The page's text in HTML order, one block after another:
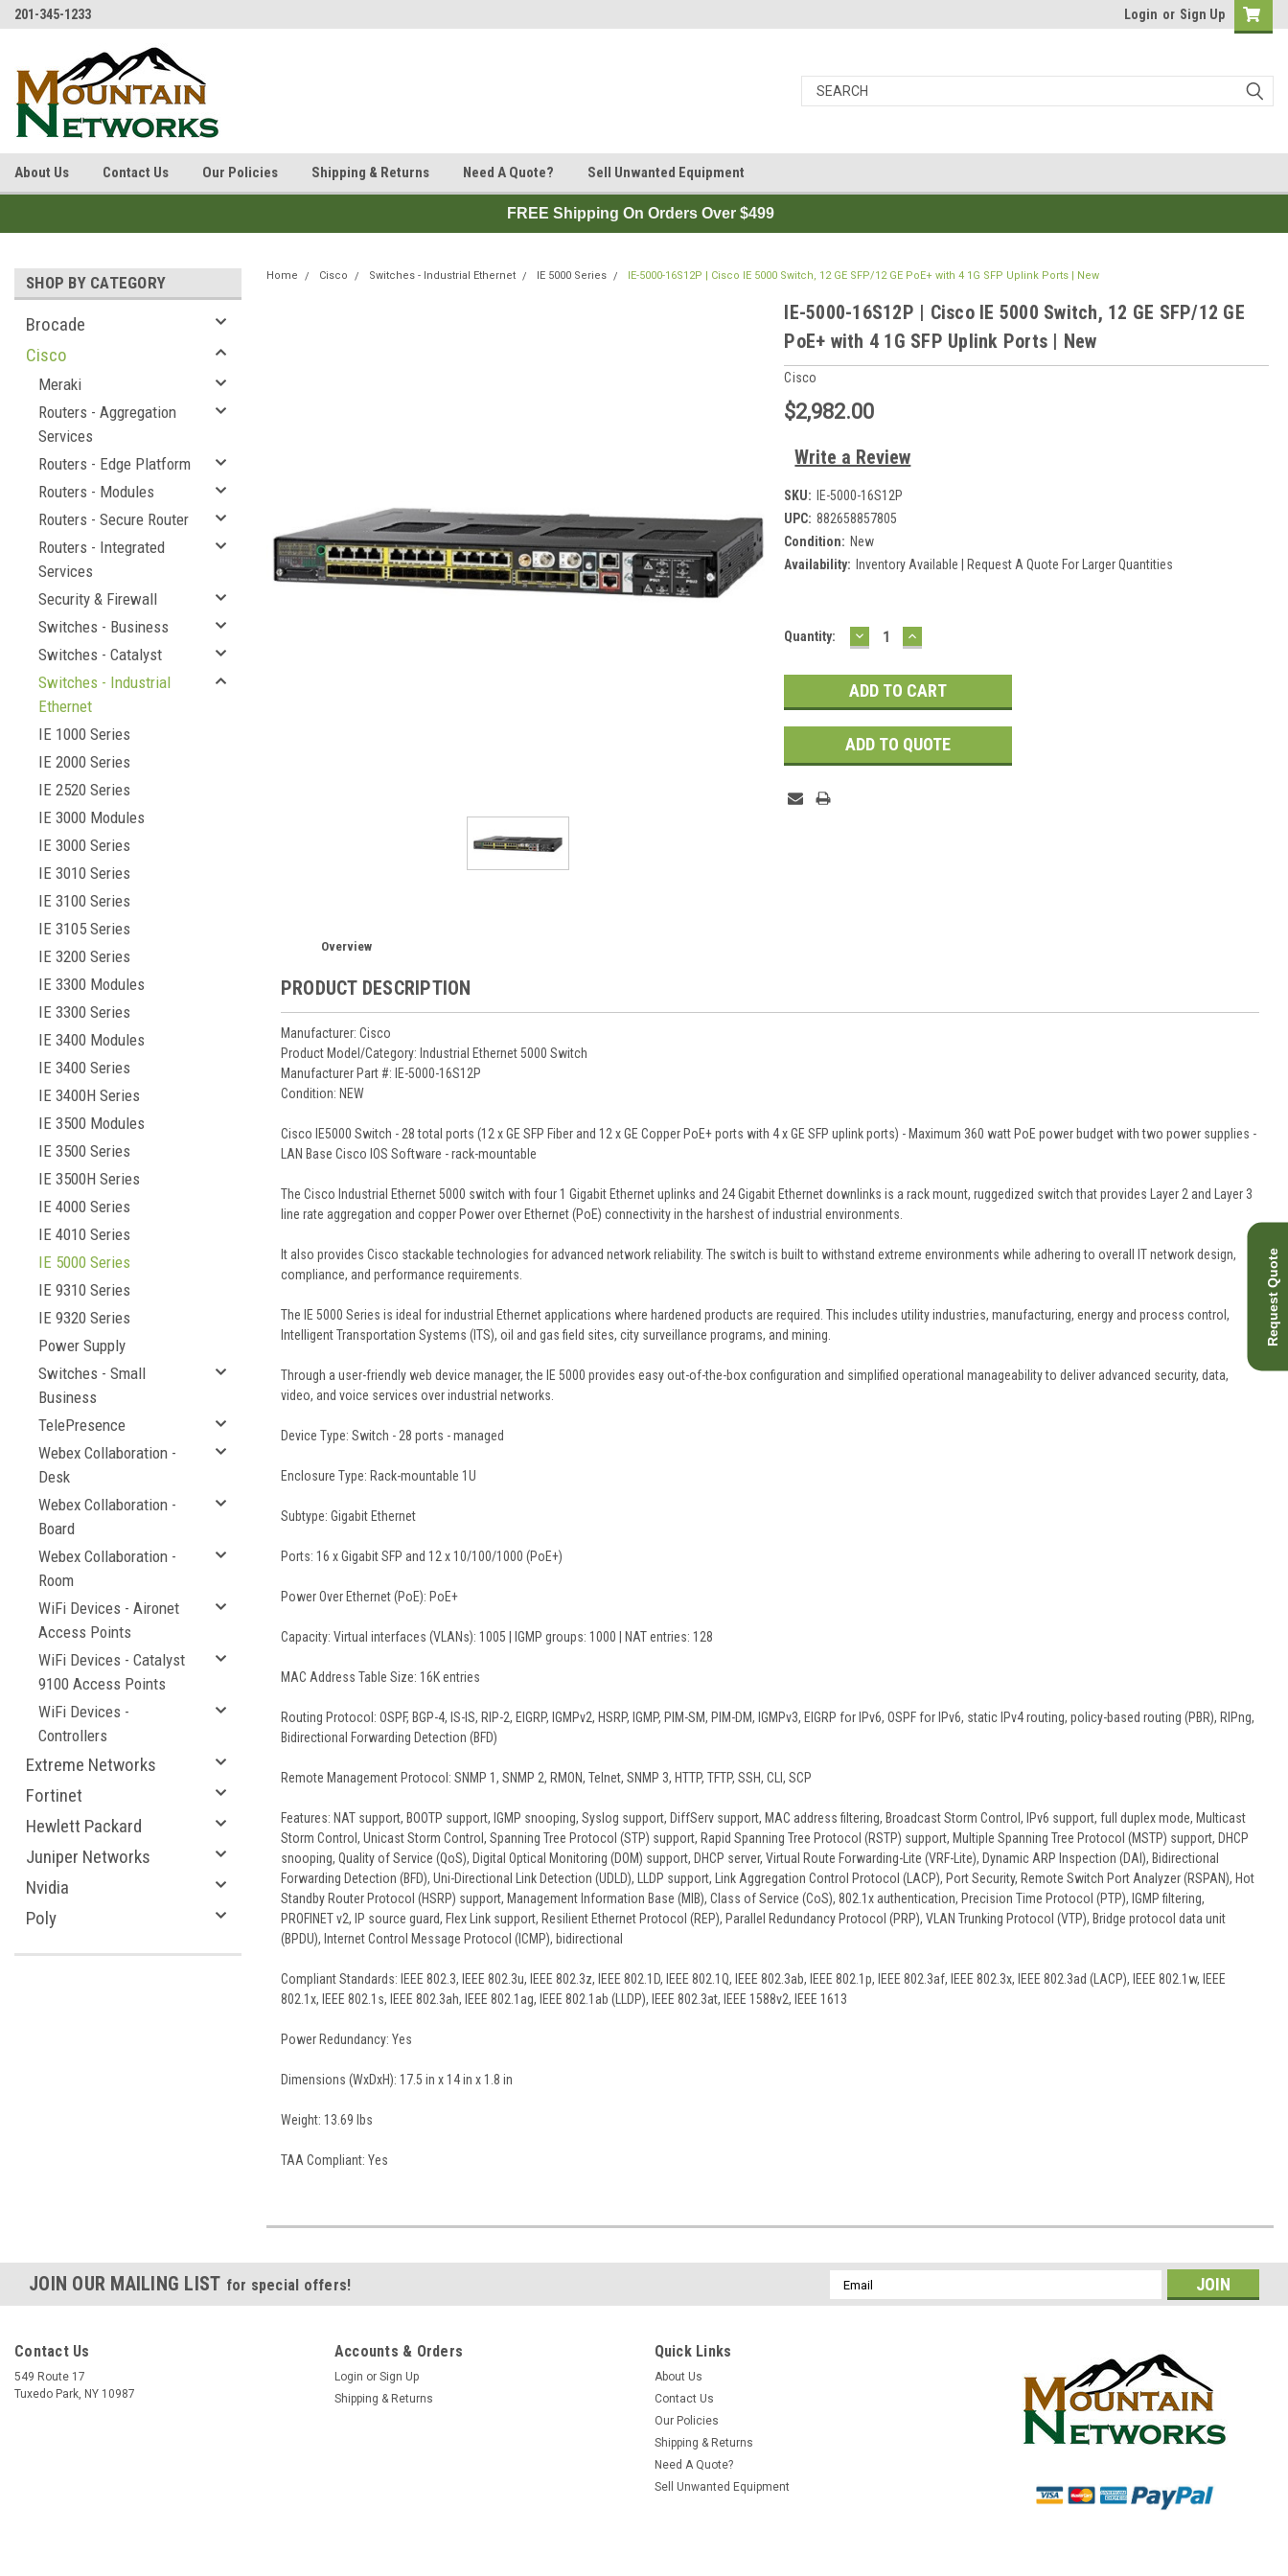
201-345-1233 Login or Sign Up
About Us Contact Us Our Policies Shipping & Returns Need A Quote? Sell Unwanted Equipment
FREE Shipping On Orders Over $499
SHOP BY CATEGORY
Brocade
Cisco
Meraki
Routers - Aggregation
Services
Routers - Edge Platform
Routers - Modules
Routers - Secure Router
Routers - Integrated
Services
Security & Firewall
Switches - Business
Switches - Catalyst
Switches - Industrial
Ethernet
IE 1000 Series
IE 2000 Series
IE 2520 Series
IE 3000 Modules
IE 3000 Series
IE 3010 Series
IE 3100 Series
IE 3105 Series
IE 3200 Series
IE 3300 Modules
IE 3300 Series
IE 3400 Modules
IE 3400 Series
IE 3400H Series
IE 3500 Modules
IE 3500 Series
IE 3500H Series
IE 4000 Series
IE 4010 Series
IE 5000 Series
IE 9310 Series
IE 9320 Series
Power Supply
Switches - Small
Business
TelePresence
Webex Collaboration -
Desk
Webex Collaboration -
Board
Webex Collaboration -
Room
WiFi Devices - Aironet
Access Points
WiFi Devices - Catalyst
9100 Access Points
WiFi Devices -
Controllers
Extreme Networks
Fortinet
Hewlett Packard
Juniper Networks
Nvidia
Poly
Home Cisco Switches - Industrial Ethernet IE 5000 Series IE-5000-16S12P | Cisco IE 5000 Switch, 12 GE SFP/12 GE PoE+ with 4 1G SFP Uplink Ports | New
IE-5000-16S12P | Cisco IE 5000 Switch, 12 GE SFP/12 GE
PoE+ with 4 1G SFP Uplink Ports | New
Cisco
$2,982.00
Write a Review
SKU:
IE-5000-16S12P
UPC: 882658857805
Condition: New
Availability: Inventory Available | Request A Quote For Larger Quantities
Current
Quantity: DECREASE
QUANTITY:
INCREASE
QUANTITY:
ADD TO QUOTE
Overview
PRODUCT DESCRIPTION
Manufacturer: Cisco
Product Model/Category: Industrial Ethernet 5000 Switch
Manufacturer Part #: IE-5000-16S12P
Condition: NEW
Cisco IE5000 Switch - 28 total ports (12 x GE SFP Fiber and 12 x GE Copper PoE+ ports with 4 x GE SFP uplink ports) - Maximum 360 watt PoE power budget with two power supplies -
LAN Base Cisco IOS Software - rack-mountable
The Cisco Industrial Ethernet 5000 switch with four 1 Gigabit Ethernet uplinks and 24 Gigabit Ethernet downlinks is a rack mount, ruggedized switch that provides Layer 2 and Layer 3
line rate aggregation and copper Power over Ethernet (PoE) connectivity in the harshest of industrial environments.
It also provides Cisco stackable technologies for advanced network reliability. The switch is built to withstand extreme environments while adhering to overall IT network design,
compliance, and performance requirements.
The IE 5000 Series is ideal for industrial Ethernet applications where hardened products are required. This includes utility industries, manufacturing, energy and process control,
Intelligent Transportation Systems (ITS), oil and gas field sites, city surveillance programs, and mining.
Through a user-friendly web device manager, the IE 5000 provides easy out-of-the-box configuration and simplified operational manageability to deliver advanced security, data,
video, and voice services over industrial networks.
Device Type: Switch - 28 ports - managed
Enclosure Type: Rack-mountable 1U
Subtype: Gigabit Ethernet
Ports: 16 x Gigabit SFP and 12 x 10/100/1000 (PoE+)
Power Over Ethernet (PoE): PoE+
Capacity: Virtual interfaces (VLANs): 1005 | IGMP groups: 1000 | NAT entries: 128
MAC Address Table Size: 16K entries
Routing Protocol: OSPF, BGP-4, IS-IS, RIP-2, EIGRP, IGMPv2, HSRP, IGMP, PIM-SM, PIM-DM, IGMPv3, EIGRP for IPv6, OSPF for IPv6, static IPv4 routing, policy-based routing (PBR), RIPng,
Bidirectional Forwarding Detection (BFD)
Remote Management Protocol: SNMP 1, SNMP 2, RMON, Telnet, SNMP 3, HTTP, TFTP, SSH, CLI, SCP
Features: NAT support, BOOTP support, IGMP snooping, Syslog support, DiffServ support, MAC address filtering, Broadcast Storm Control, IPv6 support, full duplex mode, Multicast
Storm Control, Unicast Storm Control, Spanning Tree Protocol (STP) support, Rapid Spanning Tree Protocol (RSTP) support, Multiple Spanning Tree Protocol (MSTP) support, DHCP
snooping, Quality of Service (QoS), Digital Optical Monitoring (DOM) support, DHCP server, Virtual Route Forwarding-Lite (VRF-Lite), Dynamic ARP Inspection (DAI), Bidirectional
Forwarding Detection (BFD), Uni-Directional Link Detection (UDLD), LLDP support, Link Aggregation Control Protocol (LACP), Port Security, Remote Switch Port Analyzer (RSPAN), Hot
Standby Router Protocol (HSRP) support, Management Information Base (MIB), Class of Service (CoS), 802.1x authentication, Precision Time Protocol (PTP), IGMP filtering,
PROFINET v2, IP source guard, Flex Link support, Resilient Ethernet Protocol (REP), Parallel Redundancy Protocol (PRP), VLAN Trunking Protocol (VTP), Bridge protocol data unit
(BPDU), Internet Control Message Protocol (ICMP), bidirectional
Compliant Standards: IEEE 802.3, IEEE 802.3u, IEEE 802.3z, IEEE 802.1D, IEEE 802.1Q, IEEE 802.3ab, IEEE 802.1p, IEEE 802.3af, IEEE 802.3x, IEEE 802.3ad (LACP), IEEE 802.1w, IEEE
802.1x, IEEE 802.1s, IEEE 802.3ah, IEEE 802.1ag, IEEE 802.1ab (LLDP), IEEE 802.3at, IEEE 1588v2, IEEE 1613
Power Redundancy: Yes
Dimensions (WxDxH): 17.5 in x 14 in x 1.8 in
Weight: 13.69 lbs
TAA Compliant: Yes
JOIN OUR MAILING LIST for special offers!
Email
Address
Contact Us
549 Route 17
Tuxedo Park, NY 10987
Accounts & Orders
Login or Sign Up
Shipping & Returns
Quick Links
About Us
Contact Us
Our Policies
Shipping & Returns
Need A Quote?
Sell Unwanted Equipment
Request Quote